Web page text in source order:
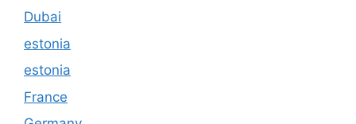
Dubai
estonia
estonia
France